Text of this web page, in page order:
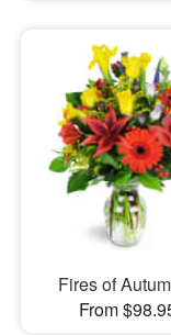
Fires of
From